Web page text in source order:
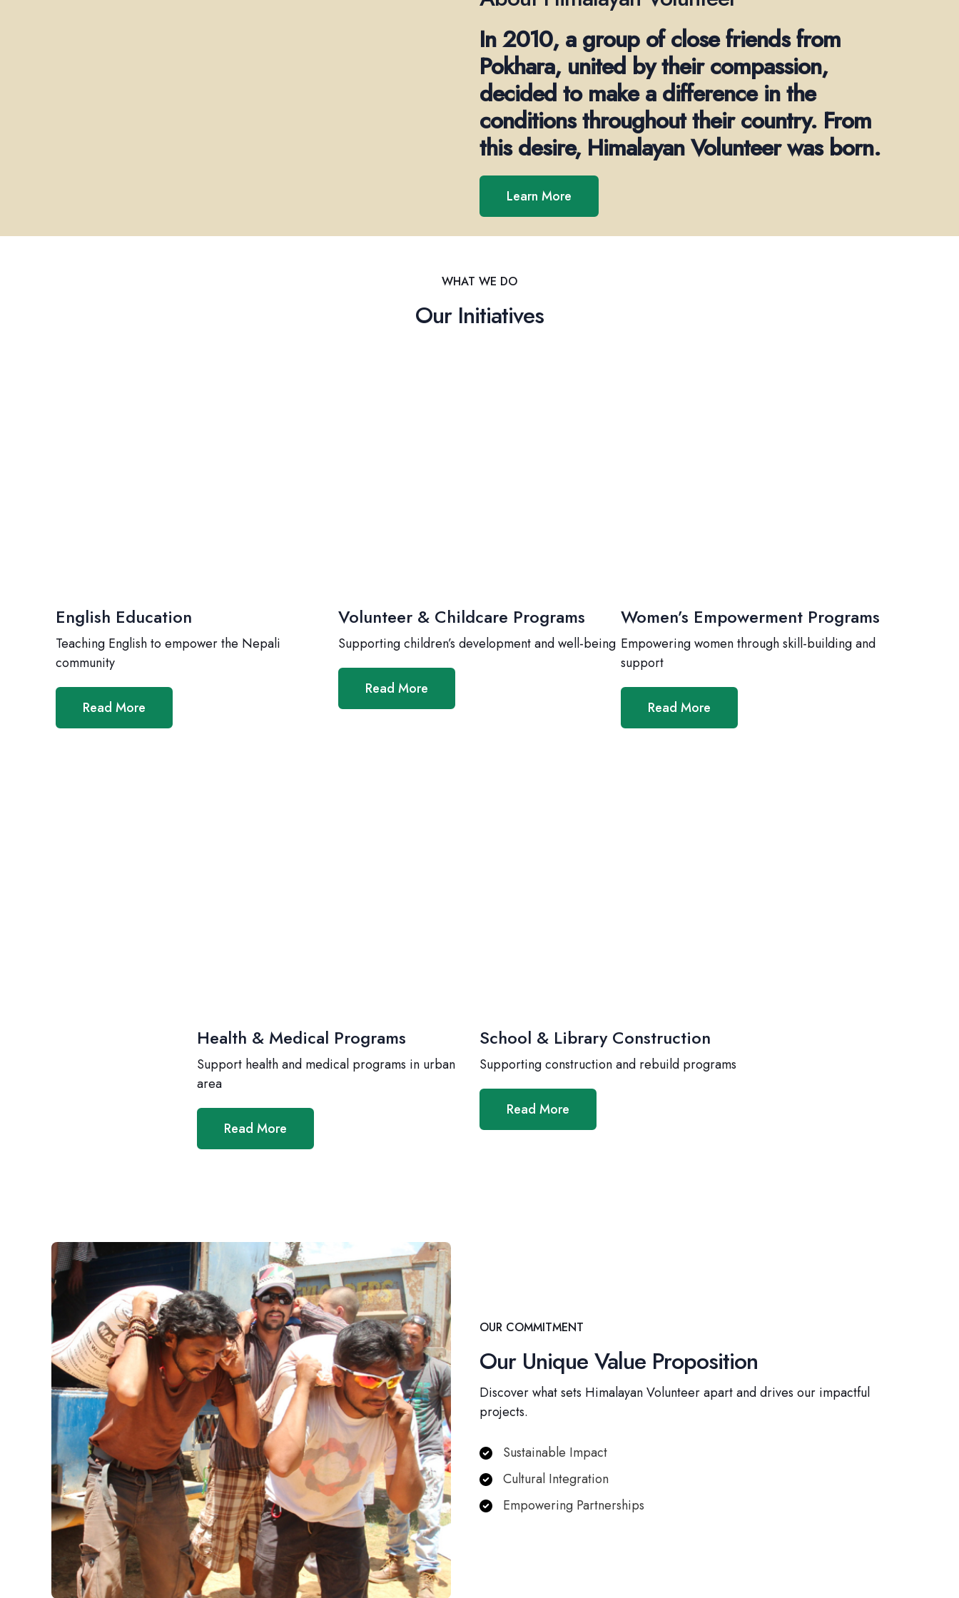
In 2010, a group of close friends from
Pokhara, united by their compassion,
decided to make a difference in the
conditions throughout their country. From
this desire, Himalayan Volunteer was born.
Learn More
WHAT WE DO
Our Initiatives
English Education
Teaching English to empower the Nepali
community
Read More
Volunteer & Childcare Programs
Supporting children’s development and well-being
Read More
Women’s Empowerment Programs
Empowering women through skill-building and
support
Read More
Health & Medical Programs
Support health and medical programs in urban
area
Read More
School & Library Construction
Supporting construction and rebuild programs
Read More
OUR COMMITMENT
Our Unique Value Proposition
Discover what sets Himalayan Volunteer apart and drives our impactful
projects.
Sustainable Impact
Cultural Integration
Empowering Partnerships